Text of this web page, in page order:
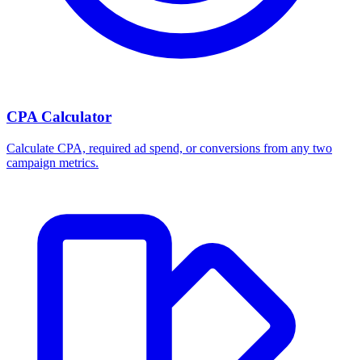
CPA Calculator
Calculate CPA, required ad spend, or conversions from any two
campaign metrics.